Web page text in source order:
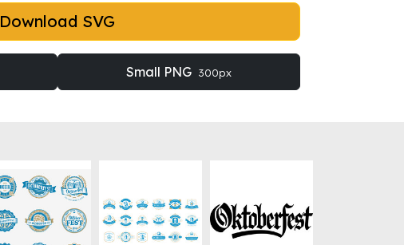
Download SVG
Small PNG 300px